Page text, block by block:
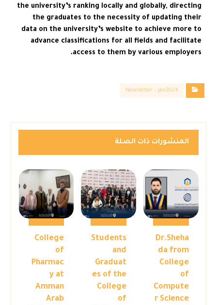
the university’s ranking locally and globally, directing
the graduates to the necessity of updating their
data on the university’s website to achieve more to
advance classifications for all fields and facilitate
access to them by various employers.
Newsletter – Jan2024
المنشورات ذات الصلة
Dr.Sheha
da from
College
of
Compute
r Science
Students
and
Graduat
es of the
College
of
College
of
Pharmac
y at
Amman
Arab